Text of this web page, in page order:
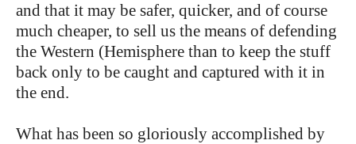
and that it may be safer, quicker, and of course
much cheaper, to sell us the means of defending
the Western (Hemisphere than to keep the stuff
back only to be caught and captured with it in
the end.
What has been so gloriously accomplished by